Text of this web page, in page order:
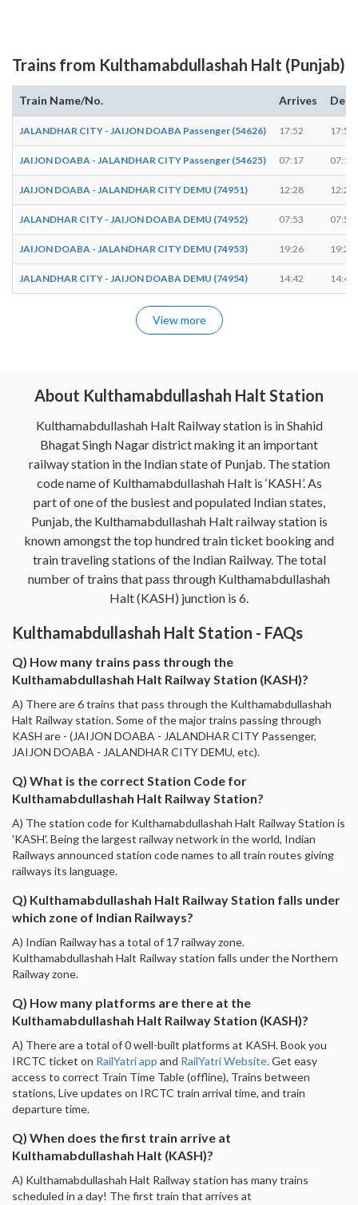
Trains from Kulthamabdullashah Halt (Punjab)
Train Name/No. Arrives
JALANDHAR CITY - JAIJON DOABA Passenger (54626) 17:52 17:53
JAIJON DOABA - JALANDHAR CITY Passenger (54625) 07:17 07:18
JAIJON DOABA - JALANDHAR CITY DEMU (74951) 12:28 12:29
JALANDHAR CITY - JAIJON DOABA DEMU (74952) 07:53 07:54
JAIJON DOABA - JALANDHAR CITY DEMU (74953) 19:26 19:27
JALANDHAR CITY - JAIJON DOABA DEMU (74954) 14:42 14:43
View more
About Kulthamabdullashah Halt Station
Kulthamabdullashah Halt Railway station is in Shahid
Bhagat Singh Nagar district making it an important
railway station in the Indian state of Punjab. The station
code name of Kulthamabdullashah Halt is ‘KASH’. As
part of one of the busiest and populated Indian states,
Punjab, the Kulthamabdullashah Halt railway station is
known amongst the top hundred train ticket booking and
train traveling stations of the Indian Railway. The total
number of trains that pass through Kulthamabdullashah
Halt (KASH) junction is 6.
Kulthamabdullashah Halt Station - FAQs
Q) How many trains pass through the
Kulthamabdullashah Halt Railway Station (KASH)?
A) There are 6 trains that pass through the Kulthamabdullashah
Halt Railway station. Some of the major trains passing through
KASH are - (JAIJON DOABA - JALANDHAR CITY Passenger,
JAIJON DOABA - JALANDHAR CITY DEMU, etc).
Q) What is the correct Station Code for
Kulthamabdullashah Halt Railway Station?
A) The station code for Kulthamabdullashah Halt Railway Station is
'KASH'. Being the largest railway network in the world, Indian
Railways announced station code names to all train routes giving
railways its language.
Q) Kulthamabdullashah Halt Railway Station falls under
which zone of Indian Railways?
A) Indian Railway has a total of 17 railway zone.
Kulthamabdullashah Halt Railway station falls under the Northern
Railway zone.
Q) How many platforms are there at the
Kulthamabdullashah Halt Railway Station (KASH)?
A) There are a total of 0 well-built platforms at KASH. Book you
IRCTC ticket on RailYatri app and RailYatri Website. Get easy
access to correct Train Time Table (offline), Trains between
stations, Live updates on IRCTC train arrival time, and train
departure time.
Q) When does the first train arrive at
Kulthamabdullashah Halt (KASH)?
A) Kulthamabdullashah Halt Railway station has many trains
scheduled in a day! The first train that arrives at